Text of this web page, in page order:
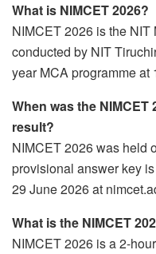
What is NIMCET 2026?
NIMCET 2026 is the
conducted by NIT
year MCA programme at
When was the
result?
NIMCET 2026 was held
provisional answer key
29 June 2026 at
What is the NIMCET
NIMCET 2026 is a 2-